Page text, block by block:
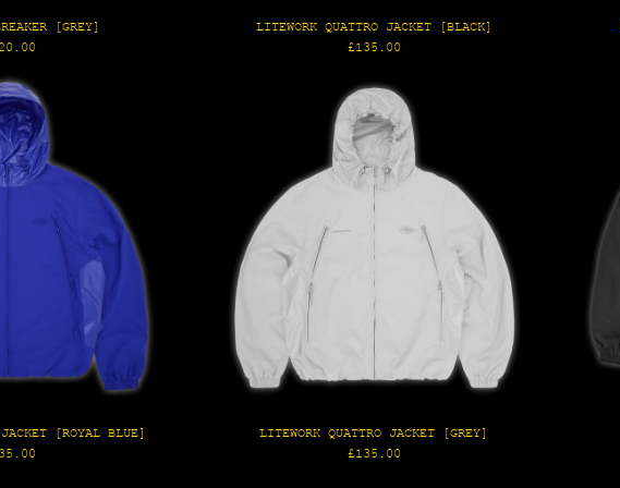
[GREY]
LITEWORK QUATTRO JACKET [BLACK]
Regular
£135.00
[ROYAL BLUE]
LITEWORK QUATTRO JACKET [GREY]
Regular
£135.00